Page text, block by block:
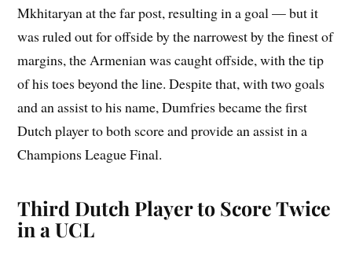
Mkhitaryan at the far post, resulting in a goal — but it
was ruled out for offside by the narrowest by the finest of
margins, the Armenian was caught offside, with the tip
of his toes beyond the line. Despite that, with two goals
and an assist to his name, Dumfries became the first
Dutch player to both score and provide an assist in a
Champions League Final.
Third Dutch Player to Score Twice
in a UCL